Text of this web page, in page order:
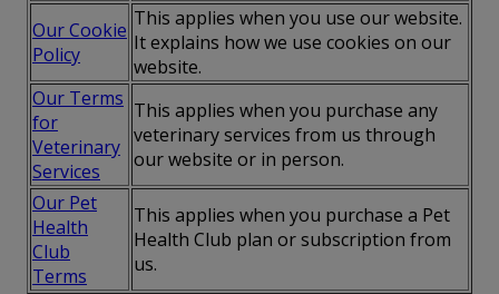
Our Cookie
Policy
This applies when you use our website.
It explains how we use cookies on our
website.
Our Terms
for
Veterinary
Services
This applies when you purchase any
veterinary services from us through
our website or in person.
Our Pet
Health
Club
Terms
This applies when you purchase a Pet
Health Club plan or subscription from
us.